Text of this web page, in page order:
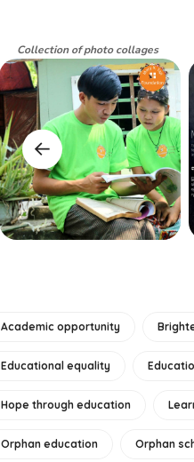
Collection of photo collages
Academic opportunity
Educational equality
Hope through education
Orphan education Orphan